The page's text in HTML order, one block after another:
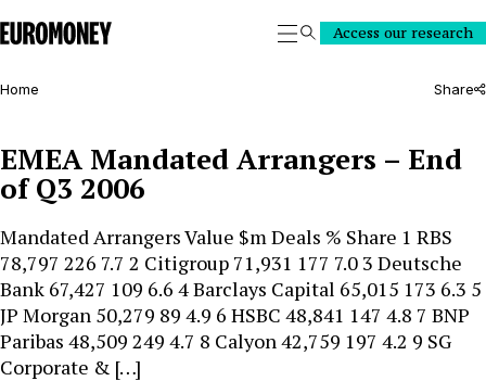
Euromoney
SearchAccess our research
Home Share
EMEA Mandated Arrangers – End
of Q3 2006
Mandated Arrangers Value $m Deals % Share 1 RBS
78,797 226 7.7 2 Citigroup 71,931 177 7.0 3 Deutsche
Bank 67,427 109 6.6 4 Barclays Capital 65,015 173 6.3 5
JP Morgan 50,279 89 4.9 6 HSBC 48,841 147 4.8 7 BNP
Paribas 48,509 249 4.7 8 Calyon 42,759 197 4.2 9 SG
Corporate & […]